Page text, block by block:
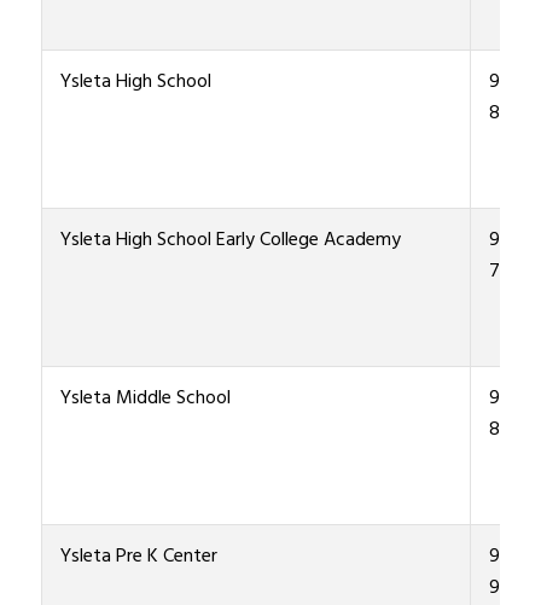
Ysleta High School
915-
8000
Ysleta High School Early College Academy
915-
7970
Ysleta Middle School
915-
8200
Ysleta Pre K Center
915-
9500